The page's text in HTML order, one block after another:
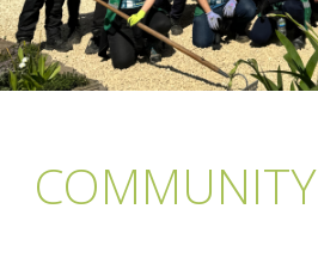
COMMUNITY